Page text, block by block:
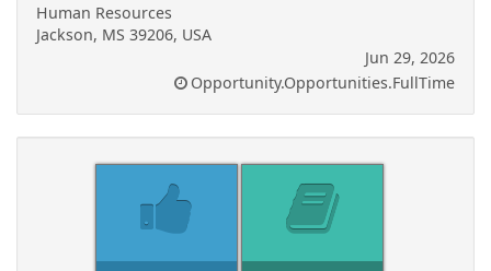
Human Resources
Jackson, MS 39206, USA
Jun 29, 2026
Opportunity.Opportunities.FullTime